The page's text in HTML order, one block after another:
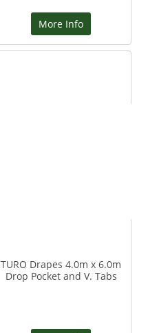
More Info
TURO Drapes 4.0m x 6.0m
Drop Pocket and V. Tabs